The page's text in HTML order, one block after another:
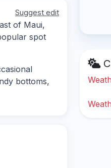
Suggest edit
of Maui,
spot
bottoms,